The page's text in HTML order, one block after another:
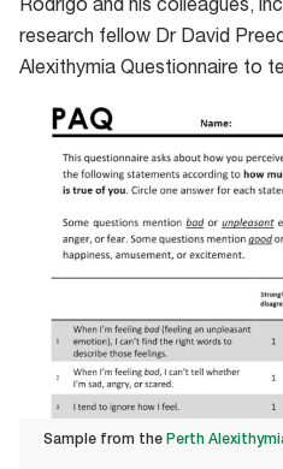
Rodrigo and his colleagues,
research fellow Dr David
Alexithymia Questionnaire to
Sample from the Perth